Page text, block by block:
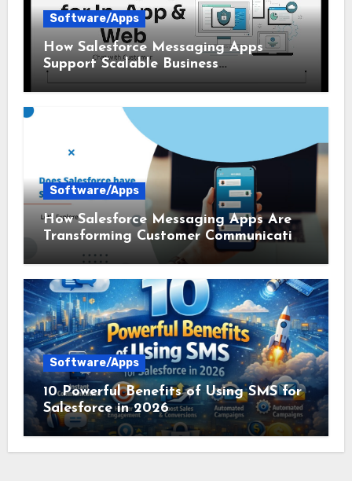
Software/Apps
How Salesforce Messaging Apps
Support Scalable Business
Communication
Software/Apps
How Salesforce Messaging Apps Are
Transforming Customer Communication
in 2026
Software/Apps
10 Powerful Benefits of Using SMS for
Salesforce in 2026